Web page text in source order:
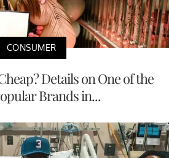
CONSUMER
Details on One of the
Brands in...